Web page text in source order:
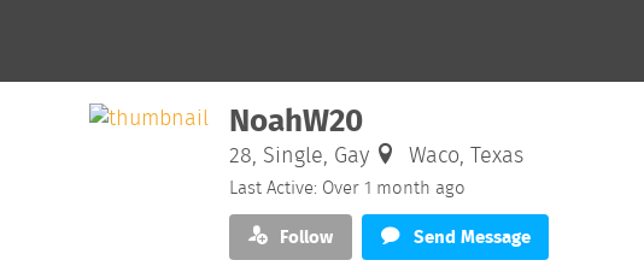
NoahW20
28, Single, Gay Waco, Texas
Last Active: Over 1 month ago
Follow
Send Message